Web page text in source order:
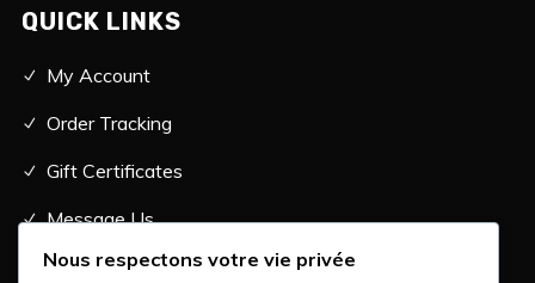
QUICK LINKS
My Account
Order Tracking
Gift Certificates
Message Us
Nous respectons votre vie privée